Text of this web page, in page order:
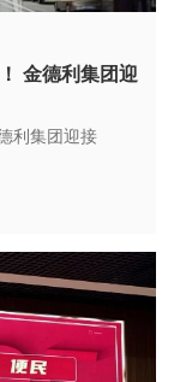
金德利集团迎
利集团迎接